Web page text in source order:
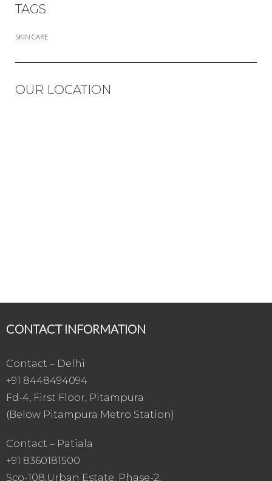
TAGS
SKIN CARE
OUR LOCATION
CONTACT INFORMATION
Contact – Delhi
+91 8448494094
Fd-4, First Floor, Pitampura
(Below Pitampura Metro Station)
Contact – Patiala
+91 8360181500
Sco-108,Urban Estate, Phase-2,